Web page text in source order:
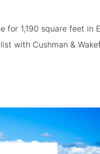
for 1,190 square feet in
with Cushman &